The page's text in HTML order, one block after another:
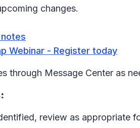
changes.
Webinar - Register today
through Message Center as
review as appropriate